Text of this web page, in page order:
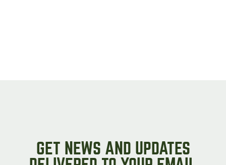
GET NEWS AND UPDATES